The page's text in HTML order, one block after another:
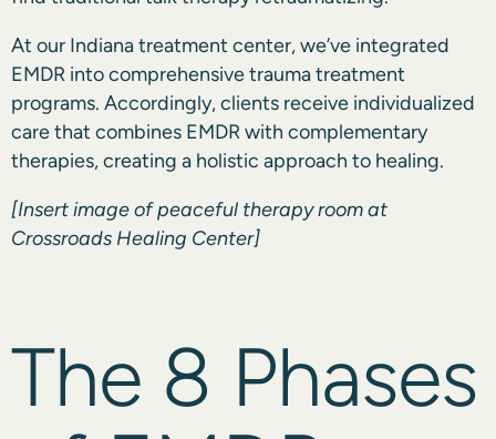
At our Indiana treatment center, we’ve integrated
EMDR into comprehensive trauma treatment
programs. Accordingly, clients receive individualized
care that combines EMDR with complementary
therapies, creating a holistic approach to healing.
[Insert image of peaceful therapy room at
Crossroads Healing Center]
The 8 Phases